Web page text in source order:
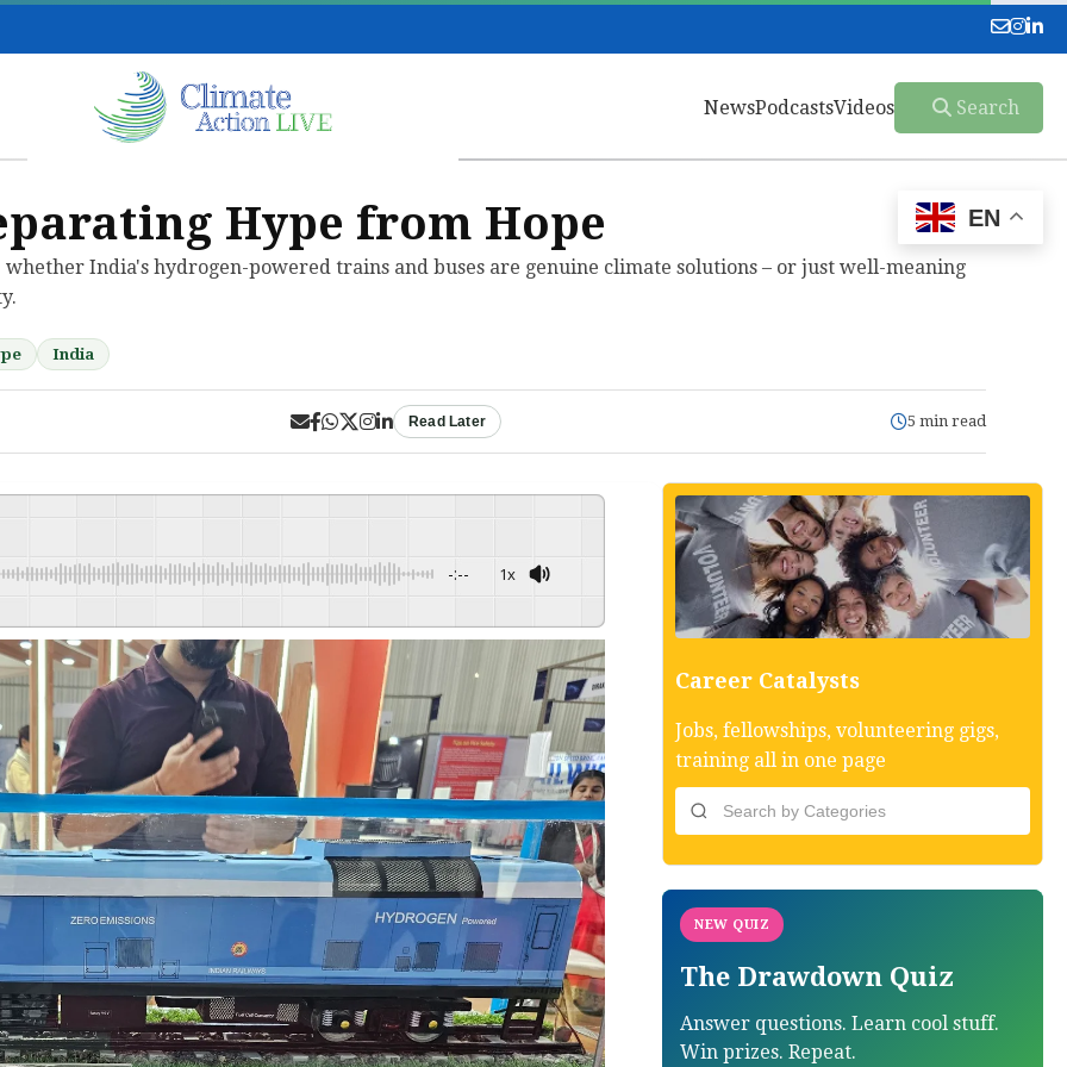
NewsPodcastsVideos Search
Hype from Hope
India's hydrogen-powered trains and buses are genuine climate solutions – or just well-meaning
India
Read Later 5 min read
-:-- 1x
Career Catalysts
Jobs, fellowships, volunteering gigs,
training all in one page
NEW QUIZ
The Drawdown Quiz
Answer questions. Learn cool stuff.
Win prizes. Repeat.
EN